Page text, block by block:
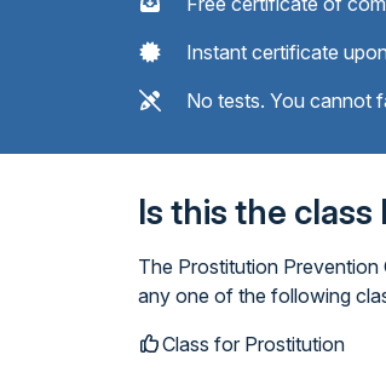
Instant certificate
No tests. You cannot
Is this the
The Prostitution Prevention
any one of the following
Class for Prostitution